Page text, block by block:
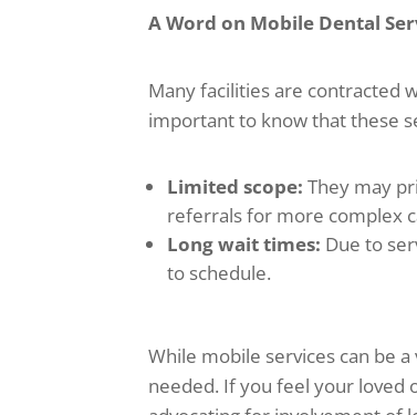
A Word on Mobile Dental
Many facilities are contracted
important to know that these
Limited scope: They may
referrals for more complex
Long wait times: Due to
to schedule.
While mobile services can be
needed. If you feel your